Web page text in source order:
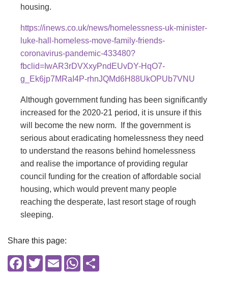
housing.
https://inews.co.uk/news/homelessness-uk-minister-
luke-hall-homeless-move-family-friends-
coronavirus-pandemic-433480?
fbclid=IwAR3rDVXxyPndEUvDY-HqO7-
g_Ek6jp7MRaI4P-rhnJQMd6H88UkOPUb7VNU
Although government funding has been significantly
increased for the 2020-21 period, it is unsure if this
will become the new norm. If the government is
serious about eradicating homelessness they need
to understand the reasons behind homelessness
and realise the importance of providing regular
council funding for the creation of affordable social
housing, which would prevent many people
reaching the desperate, last resort stage of rough
sleeping.
Share this page:
Facebook
Twitter
EmailWhatsApp